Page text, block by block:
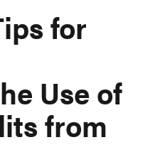
for
Use of
from